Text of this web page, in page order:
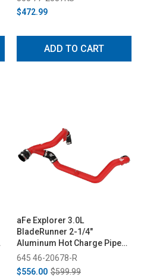
$472.99
ADD TO CART
aFe Explorer 3.0L
BladeRunner 2-1/4"
Aluminum Hot Charge Pipe
Kit - Red (2022-2023)
645 46-20678-R
$556.00 $599.99